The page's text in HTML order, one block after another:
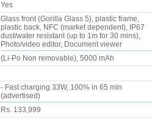
Yes
Glass front (Gorilla Glass 5), plastic frame,
plastic back, NFC (market dependent), IP67
dust/water resistant (up to 1m for 30 mins),
Photo/video editor, Document viewer
(Li-Po Non removable), 5000 mAh
- Fast charging 33W, 100% in 65 min
(advertised)
Rs. 133,999